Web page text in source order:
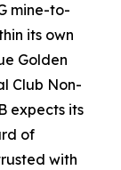
mine-to-
its own
Golden
Club Non-
expects its
of
with